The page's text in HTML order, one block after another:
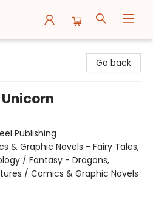
Go back
Publishing
& Graphic Novels - Fairy Tales,
/ Fantasy - Dragons,
/ Comics & Graphic Novels